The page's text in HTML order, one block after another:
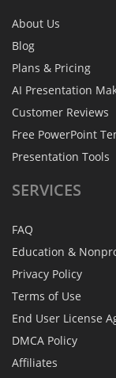
About Us
Blog
Plans & Pricing
AI Presentation
Customer Reviews
Free PowerPoint
Presentation Tools
SERVICES
FAQ
Education &
Privacy Policy
Terms of Use
End User License
DMCA Policy
Affiliates